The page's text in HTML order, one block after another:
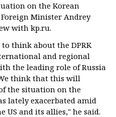
on the Korean
Minister Andrey
with kp.ru.
think about the DPRK
and regional
the leading role of Russia
think that this will
the situation on the
lately exacerbated amid
and its allies," he said.